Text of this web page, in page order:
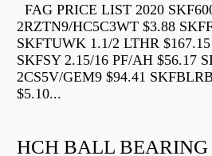
FAG PRICE LIST 2020
2RZTN9/HC5C3WT $3.88
SKFTUWK 1.1/2 LTHR
SKFSY 2.15/16 PF/AH $56.17
2CS5V/GEM9 $94.41
$5.10...
HCH BALL BEARING